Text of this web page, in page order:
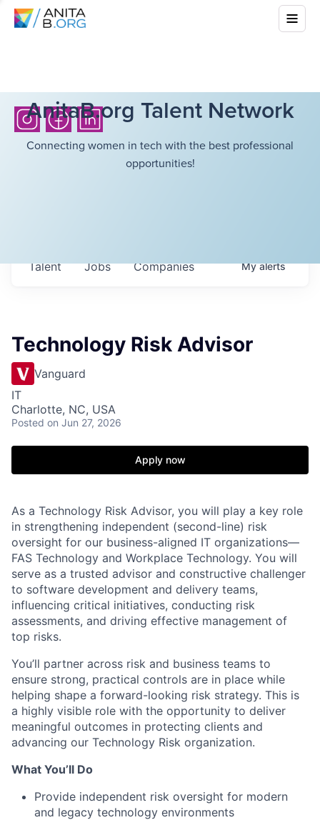
AnitaB.org Talent Network
Connecting women in tech with the best professional
opportunities!
Jobs Companies
Talent Myalerts
Technology Risk Advisor
Vanguard
IT
Charlotte, NC, USA
Posted on Jun 27, 2026
Apply now
As a Technology Risk Advisor, you will play a key role
in strengthening independent (second-line) risk
oversight for our business-aligned IT organizations—
FAS Technology and Workplace Technology. You will
serve as a trusted advisor and constructive challenger
to software development and delivery teams,
influencing critical initiatives, conducting risk
assessments, and driving effective management of
top risks.
You’ll partner across risk and business teams to
ensure strong, practical controls are in place while
helping shape a forward-looking risk strategy. This is
a highly visible role with the opportunity to deliver
meaningful outcomes in protecting clients and
advancing our Technology Risk organization.
What You’ll Do
Provide independent risk oversight for modern
and legacy technology environments